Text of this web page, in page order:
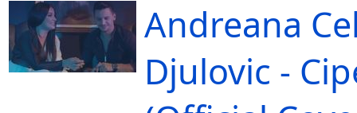
Andreana
Djulovic -